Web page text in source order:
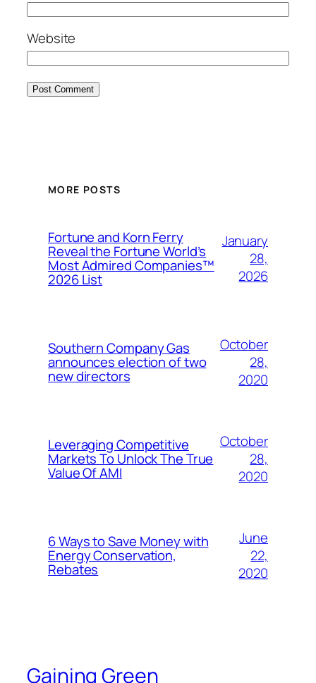
Website
MORE POSTS
Fortune and Korn Ferry
Reveal the Fortune World’s
Most Admired Companies™
2026 List
January
28,
2026
Southern Company Gas
announces election of two
new directors
October
28,
2020
Leveraging Competitive
Markets To Unlock The True
Value Of AMI
October
28,
2020
6 Ways to Save Money with
Energy Conservation,
Rebates
June
22,
2020
Gaining Green